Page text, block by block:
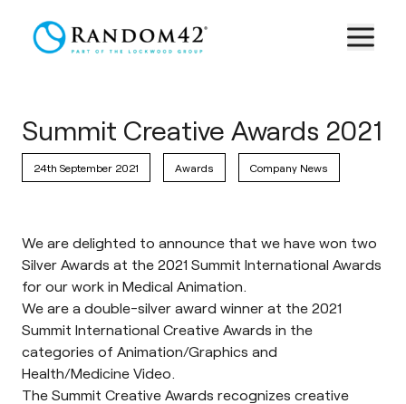
Summit Creative Awards 2021
24th September 2021 Awards Company News
We are delighted to announce that we have won two
Silver Awards at the 2021 Summit International Awards
for our work in Medical Animation.
We are a double-silver award winner at the 2021
Summit International Creative Awards in the
categories of Animation/Graphics and
Health/Medicine Video.
The Summit Creative Awards recognizes creative